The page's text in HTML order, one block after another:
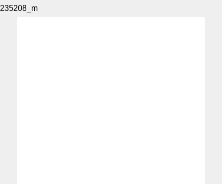
235208_m